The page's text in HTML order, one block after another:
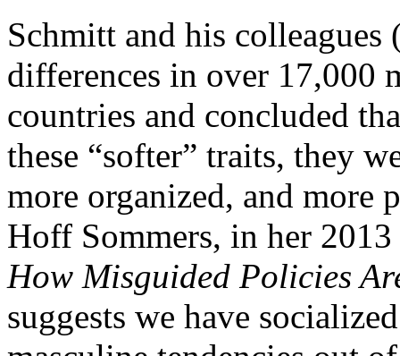
Schmitt and his
differences in over 17,000
countries and concluded
these “softer” traits, they
more organized, and more
Hoff Sommers, in her
How Misguided Policies
suggests we have